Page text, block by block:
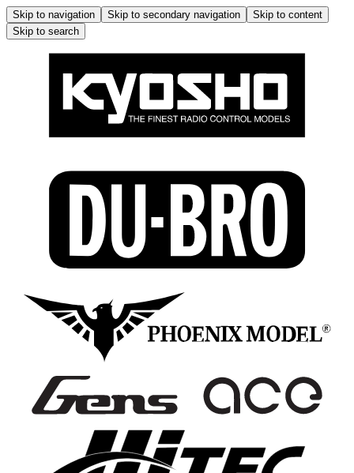
Skip to navigation Skip to secondary navigation
Skip to content
Skip to search